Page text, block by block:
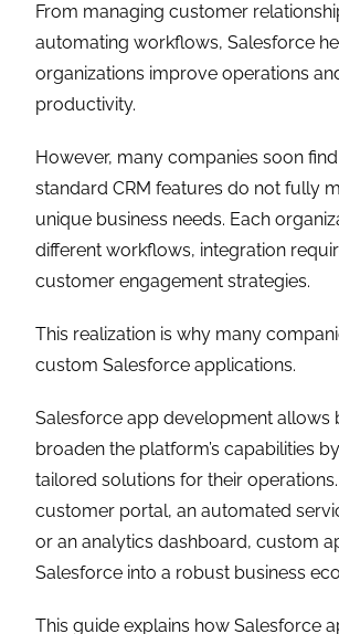
From managing customer
automating workflows, Salesforce
organizations improve operations
productivity.
However, many companies soon
standard CRM features do not fully
unique business needs. Each
different workflows, integration
customer engagement strategies.
This realization is why many
custom Salesforce applications.
Salesforce app development allows
broaden the platform’s capabilities
tailored solutions for their operations.
customer portal, an automated
or an analytics dashboard, custom
Salesforce into a robust business
This guide explains how Salesforce